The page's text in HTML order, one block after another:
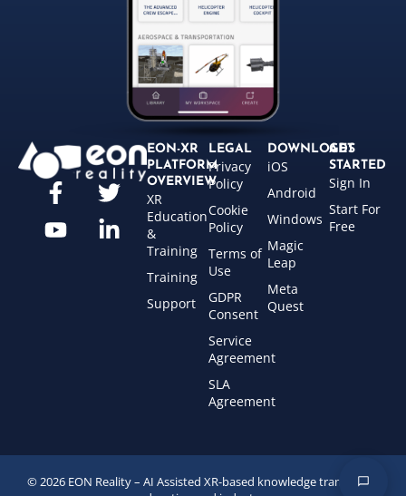
EON-XR
PLATFORM
OVERVIEW
XR
Education
&
Training
Training
Support
LEGAL
Privacy
Policy
Cookie
Policy
Terms of
Use
GDPR
Consent
Service
Agreement
SLA
Agreement
DOWNLOADS
iOS
Android
Windows
Magic
Leap
Meta
Quest
GET
STARTED
Sign In
Start For
Free
© 2026 EON Reality – AI Assisted XR-based knowledge transfer for